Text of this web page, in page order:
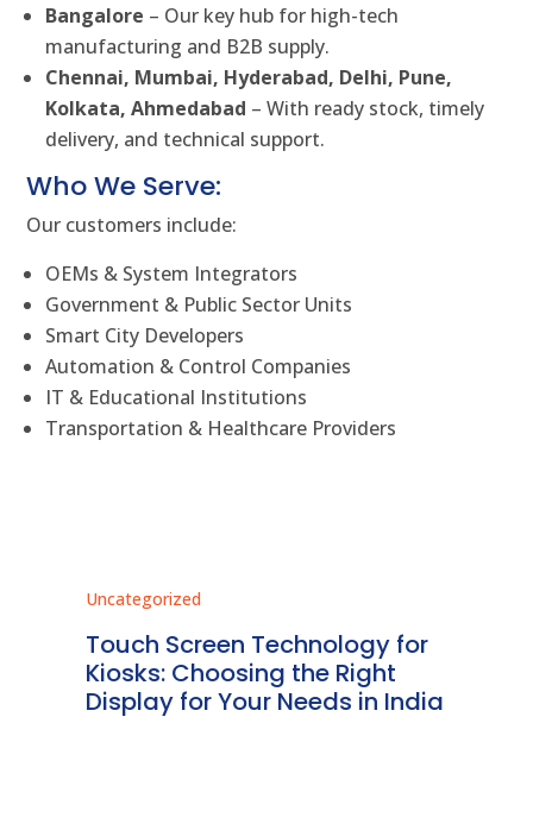
Bangalore – Our key hub for high-tech
manufacturing and B2B supply.
Chennai, Mumbai, Hyderabad, Delhi, Pune,
Kolkata, Ahmedabad – With ready stock, timely
delivery, and technical support.
Who We Serve:
Our customers include:
OEMs & System Integrators
Government & Public Sector Units
Smart City Developers
Automation & Control Companies
IT & Educational Institutions
Transportation & Healthcare Providers
Uncategorized
Touch Screen Technology for
Kiosks: Choosing the Right
Display for Your Needs in India